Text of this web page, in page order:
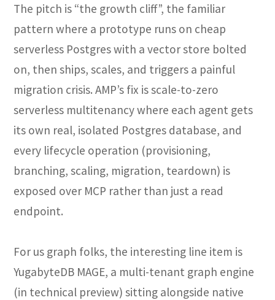
The pitch is “the growth cliff”, the familiar
pattern where a prototype runs on cheap
serverless Postgres with a vector store bolted
on, then ships, scales, and triggers a painful
migration crisis. AMP’s fix is scale-to-zero
serverless multitenancy where each agent gets
its own real, isolated Postgres database, and
every lifecycle operation (provisioning,
branching, scaling, migration, teardown) is
exposed over MCP rather than just a read
endpoint.
For us graph folks, the interesting line item is
YugabyteDB MAGE, a multi-tenant graph engine
(in technical preview) sitting alongside native